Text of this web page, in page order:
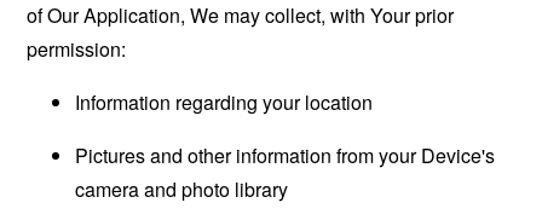
of Our Application, We may collect, with Your prior
permission:
Information regarding your location
Pictures and other information from your Device's
camera and photo library